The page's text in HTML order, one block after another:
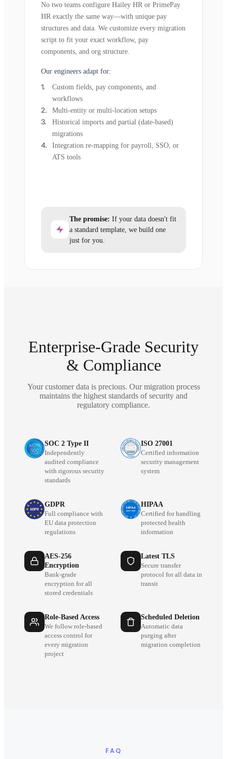
No two teams configure Hailey HR or PrimePay
HR exactly the same way—with unique pay
structures and data. We customize every migration
script to fit your exact workflow, pay
components, and org structure.
Our engineers adapt for:
Custom fields, pay components, and
workflows
Multi-entity or multi-location setups
Historical imports and partial (date-based)
migrations
Integration re-mapping for payroll, SSO, or
ATS tools
The promise: If your data doesn't fit
a standard template, we build one
just for you.
Enterprise-Grade Security
& Compliance
Your customer data is precious. Our migration process
maintains the highest standards of security and
regulatory compliance.
SOC 2 Type II
Independently
audited compliance
with rigorous security
standards
ISO 27001
Certified information
security management
system
GDPR
Full compliance with
EU data protection
regulations
HIPAA
Certified for handling
protected health
information
AES-256
Encryption
Bank-grade
encryption for all
stored credentials
Latest TLS
Secure transfer
protocol for all data in
transit
Role-Based Access
We follow role-based
access control for
every migration
project
Scheduled Deletion
Automatic data
purging after
migration completion
FAQ